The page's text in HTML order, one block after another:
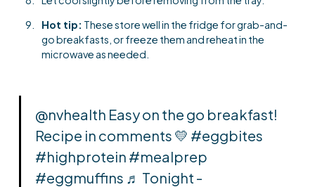
Hot tip: These store well in the fridge for grab-and-
go breakfasts, or freeze them and reheat in the
microwave as needed.
@nvhealth Easy on the go breakfast!
Recipe in comments 💛 #eggbites
#highprotein #mealprep
#eggmuffins ♬ Tonight -